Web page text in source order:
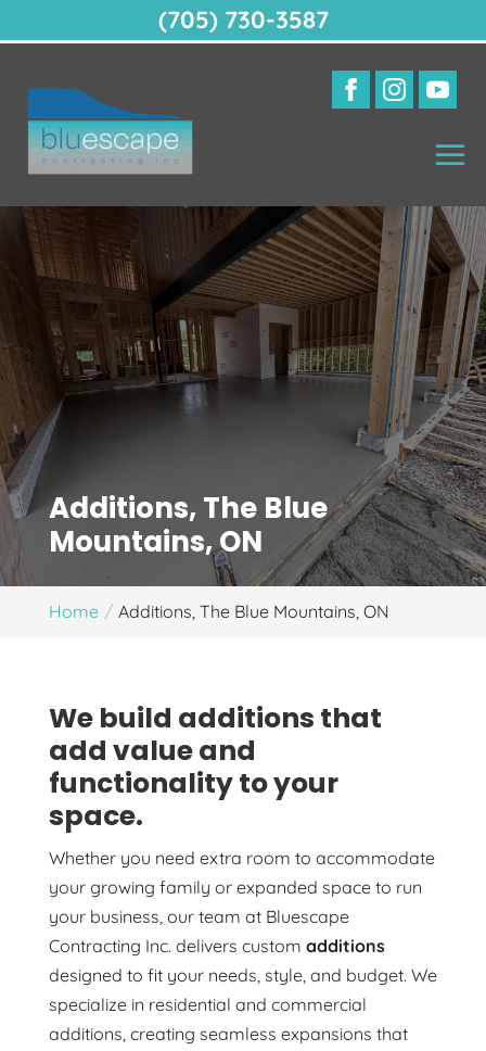
Additions, The Blue
Mountains, ON
Home Additions, The Blue Mountains, ON
We build additions that
add value and
functionality to your
space.
Whether you need extra room to accommodate
your growing family or expanded space to run
your business, our team at Bluescape
Contracting Inc. delivers custom additions
designed to fit your needs, style, and budget. We
specialize in residential and commercial
additions, creating seamless expansions that
(705) 730-3587